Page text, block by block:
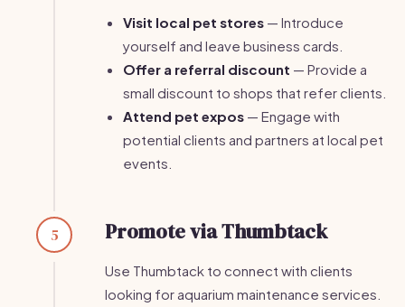
Visit local pet stores — Introduce
yourself and leave business cards.
Offer a referral discount — Provide a
small discount to shops that refer clients.
Attend pet expos — Engage with
potential clients and partners at local pet
events.
5 Promote via Thumbtack
Use Thumbtack to connect with clients
looking for aquarium maintenance services.